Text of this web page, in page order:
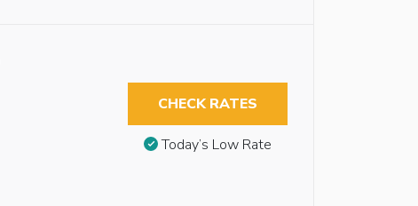
CHECK RATES
Today’s Low Rate